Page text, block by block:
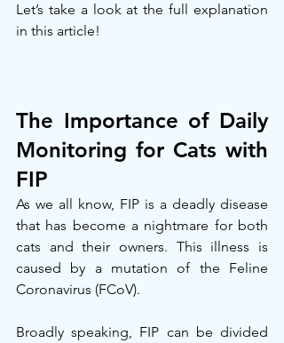
Let’s take a look at the full explanation
in this article!
The Importance of Daily
Monitoring for Cats with
FIP
As we all know, FIP is a deadly disease
that has become a nightmare for both
cats and their owners. This illness is
caused by a mutation of the Feline
Coronavirus (FCoV).
Broadly speaking, FIP can be divided